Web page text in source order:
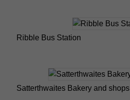
Ribble Bus Station
Satterthwaites Bakery and shops